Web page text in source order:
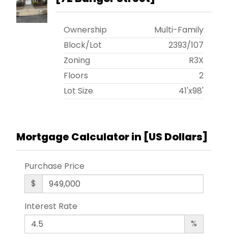
Ownership
Multi-Family
Block/Lot
2393/107
Zoning
R3X
Floors
2
Lot Size
41'x98'
Mortgage Calculator in [US Dollars]
Purchase Price
$
Interest Rate
%